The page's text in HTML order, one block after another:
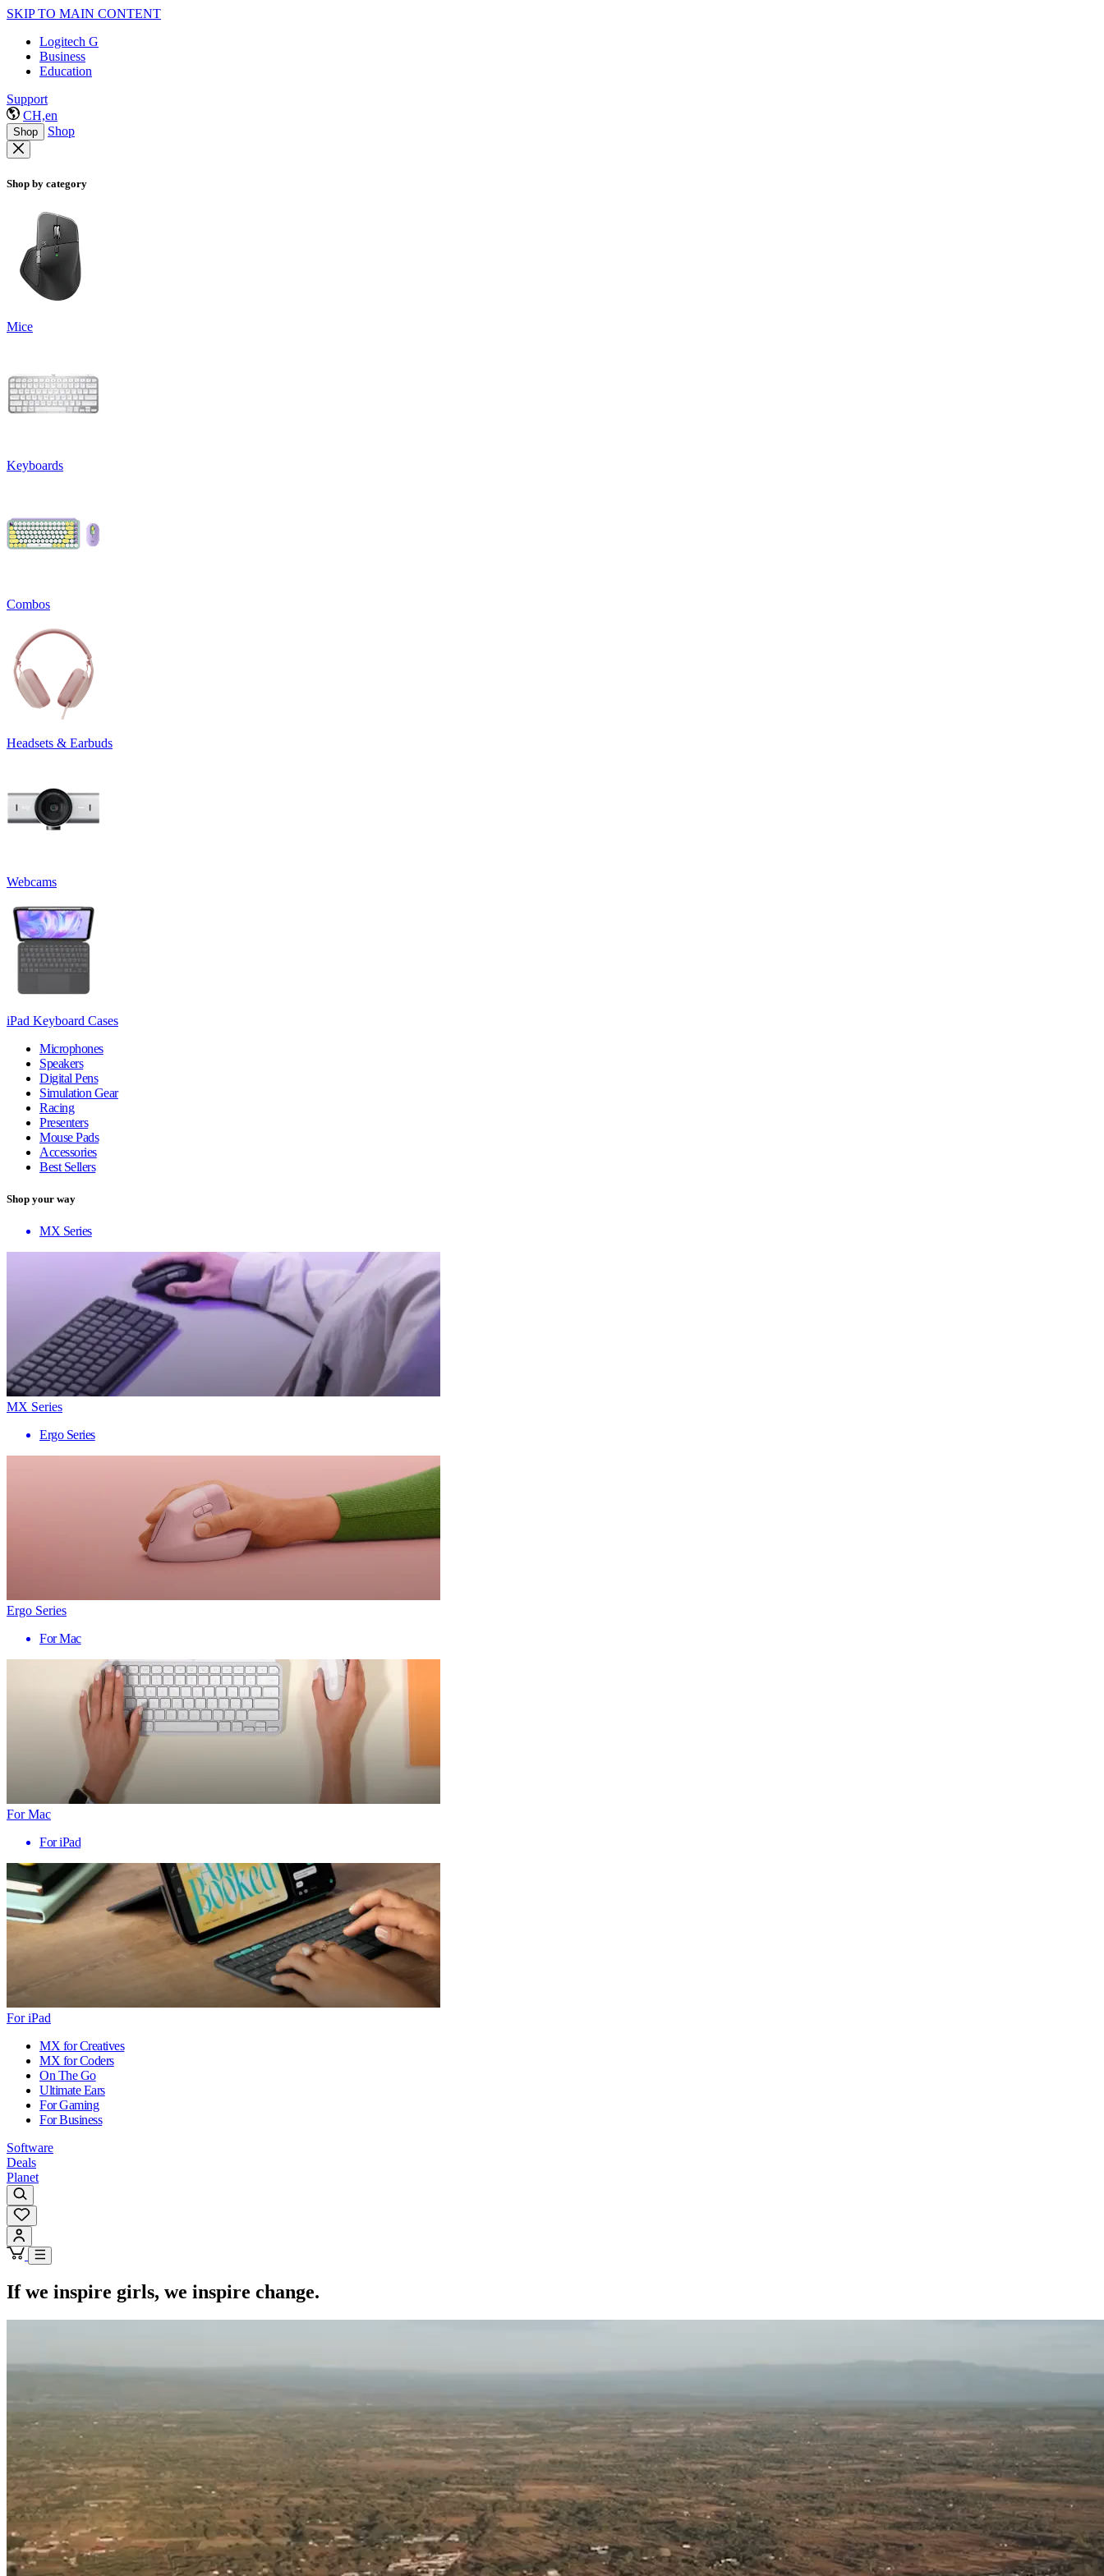
SKIP TO MAIN CONTENT
Logitech G
Business
Education
Support
CH,en
Shop Shop
Shop by category
Mice
Keyboards
Combos
Headsets & Earbuds
Webcams
iPad Keyboard Cases
Microphones
Speakers
Digital Pens
Simulation Gear
Racing
Presenters
Mouse Pads
Accessories
Best Sellers
Shop your way
MX Series
MX Series
Ergo Series
Ergo Series
For Mac
For Mac
For iPad
For iPad
MX for Creatives
MX for Coders
On The Go
Ultimate Ears
For Gaming
For Business
Software
Deals
Planet
If we inspire girls, we inspire change.